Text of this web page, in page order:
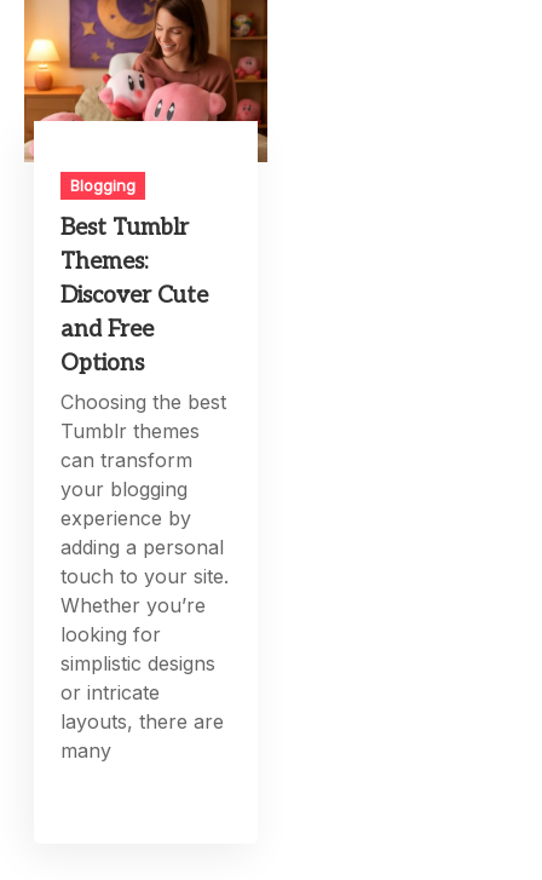
Blogging
Best Tumblr
Themes:
Discover Cute
and Free
Options
Choosing the best
Tumblr themes
can transform
your blogging
experience by
adding a personal
touch to your site.
Whether you’re
looking for
simplistic designs
or intricate
layouts, there are
many